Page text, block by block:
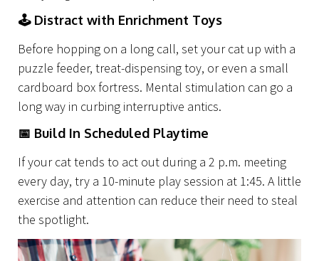
Capabilities
🕹Distract with Enrichment Toys
Before hopping on a long call, set your cat up with a
puzzle feeder, treat-dispensing toy, or even a small
cardboard box fortress. Mental stimulation can go a
long way in curbing interruptive antics.
📅 Build In Scheduled Playtime
If your cat tends to act out during a 2 p.m. meeting
every day, try a 10-minute play session at 1:45. A little
exercise and attention can reduce their need to steal
the spotlight.